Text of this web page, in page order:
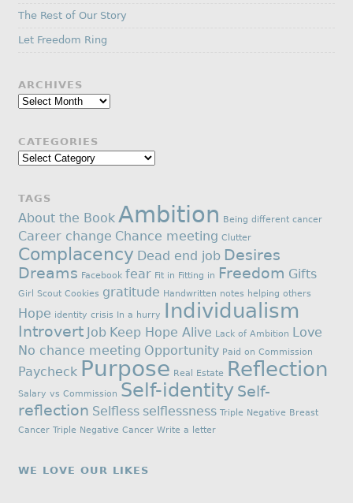
The Rest of Our Story
Let Freedom Ring
ARCHIVES
Archives
CATEGORIES
Categories
TAGS
About the Book Ambition Being different cancer
Career change Chance meeting Clutter
Complacency Dead end job Desires
Dreams Facebook fear Fit in Fitting in Freedom Gifts
Girl Scout Cookies gratitude Handwritten notes helping others
Hope identity crisis In a hurry Individualism
Introvert Job Keep Hope Alive Lack of Ambition Love
No chance meeting Opportunity Paid on Commission
Paycheck Purpose Real Estate Reflection
Salary vs Commission Self-identity Self-
reflection Selfless selflessness Triple Negative Breast
Cancer Triple Negative Cancer Write a letter
WE LOVE OUR LIKES